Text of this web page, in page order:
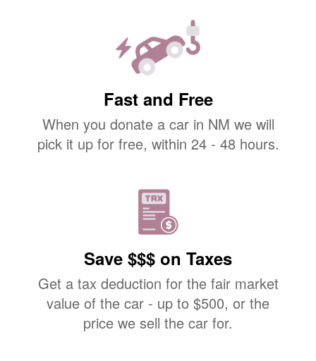
Fast and Free
When you donate a car in NM we will
pick it up for free, within 24 - 48 hours.
Save $$$ on Taxes
Get a tax deduction for the fair market
value of the car - up to $500, or the
price we sell the car for.